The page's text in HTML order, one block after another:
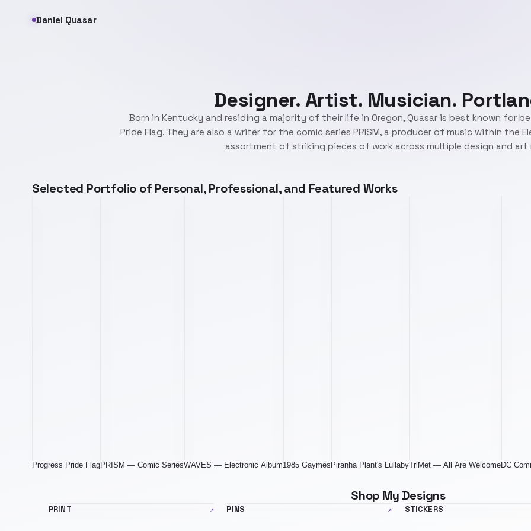
Daniel Quasar
Designer. Artist. Musician.
Born in Kentucky and residing a majority of their life in Oregon, Quasar is best known for
Pride Flag. They are also a writer for the comic series PRISM, a producer of music within the
assortment of striking pieces of work across multiple design and art
Selected Portfolio of Personal, Professional, and Featured Works
Progress Pride FlagPRISM — Comic SeriesWAVES — Electronic Album1985 GaymesPiranha Plant's LullabyTriMet — All Are WelcomeDC
Shop My Designs
print-banner.jpg
PRINT ↗ pins-banner.jpg
PINS ↗ stickers-banner.jpg
STICKERS